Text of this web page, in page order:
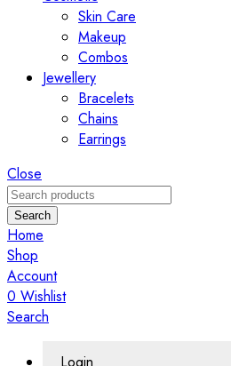
Skin Care
Makeup
Combos
Jewellery
Bracelets
Chains
Earrings
Close
Search
Home
Shop
Account
0 Wishlist
Search
Login